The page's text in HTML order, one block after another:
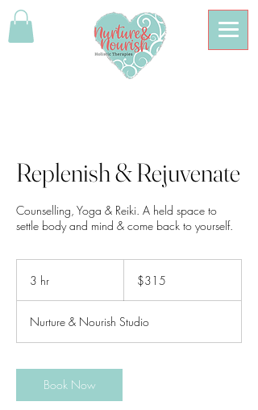
Replenish & Rejuvenate
Counselling, Yoga & Reiki. A held space to
settle body and mind & come back to yourself.
3 hr
dollars$315
Nurture & Nourish Studio
Book Now